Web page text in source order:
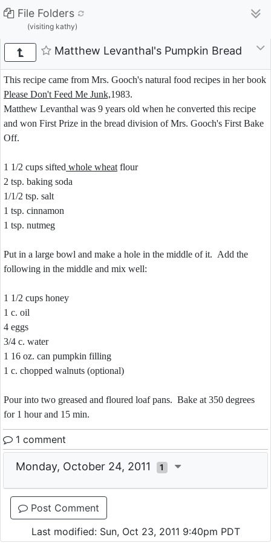
File Folders
(visiting kathy)
Matthew Levanthal's Pumpkin Bread
This recipe came from Mrs. Gooch's natural food recipes in her book
Please Don't Feed Me Junk,1983.
Matthew Levanthal was 9 years old when he converted this recipe
and won First Prize in the bread division of Mrs. Gooch's First Bake
Off.
1 1/2 cups sifted whole wheat flour
2 tsp. baking soda
1/1/2 tsp. salt
1 tsp. cinnamon
1 tsp. nutmeg
Put in a large bowl and make a hole in the middle of it. Add the
following in the middle and mix well:
1 1/2 cups honey
1 c. oil
4 eggs
3/4 c. water
1 16 oz. can pumpkin filling
1 c. chopped walnuts (optional)
Pour into two greased and floured loaf pans. Bake at 350 degrees
for 1 hour and 15 min.
1 comment
Monday, October 24, 2011 1
Post Comment
Last modified: Sun, Oct 23, 2011 9:40pm PDT